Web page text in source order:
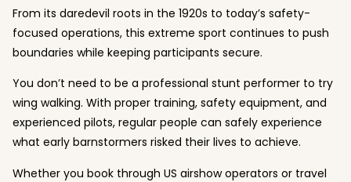
From its daredevil roots in the 1920s to today’s safety-
focused operations, this extreme sport continues to push
boundaries while keeping participants secure.
You don’t need to be a professional stunt performer to try
wing walking. With proper training, safety equipment, and
experienced pilots, regular people can safely experience
what early barnstormers risked their lives to achieve.
Whether you book through US airshow operators or travel